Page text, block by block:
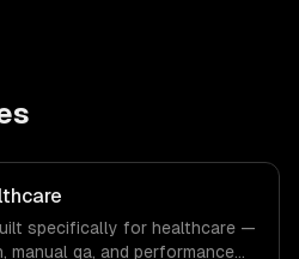
specifically for healthcare —
qa, and performance